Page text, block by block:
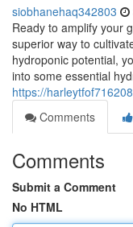
siobhanehaq342803
Ready to amplify your
superior way to
hydroponic potential,
into some essential
https://
Comments
Comments
Submit a Comment
No HTML